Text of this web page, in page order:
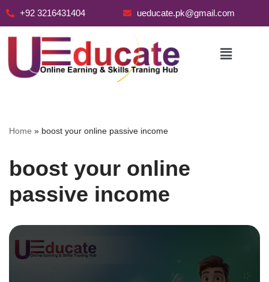
+92 3216431404 ueducate.pk@gmail.com
Home » boost your online passive income
boost your online
passive income